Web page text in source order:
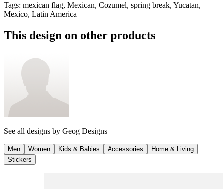
Tags: mexican flag, Mexican, Cozumel, spring break, Yucatan,
Mexico, Latin America
This design on other products
See all designs by Geog Designs
Men Women Kids & Babies Accessories
Home & Living
Stickers